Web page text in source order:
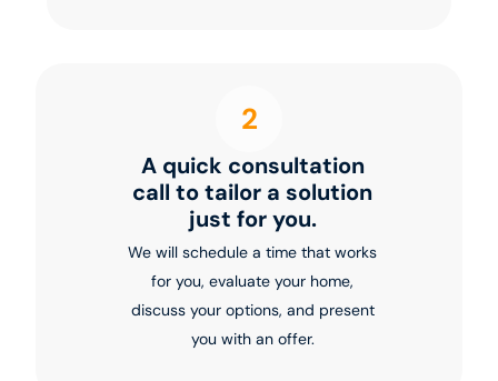
2
A quick consultation
call to tailor a solution
just for you.
We will schedule a time that works
for you, evaluate your home,
discuss your options, and present
you with an offer.